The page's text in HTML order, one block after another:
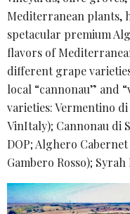
Mediterranean plants,
spetacular premium
flavors of
different grape
local “cannonau” and
varieties: Vermentino
VinItaly); Cannonau di
DOP; Alghero Cabernet
Gambero Rosso);